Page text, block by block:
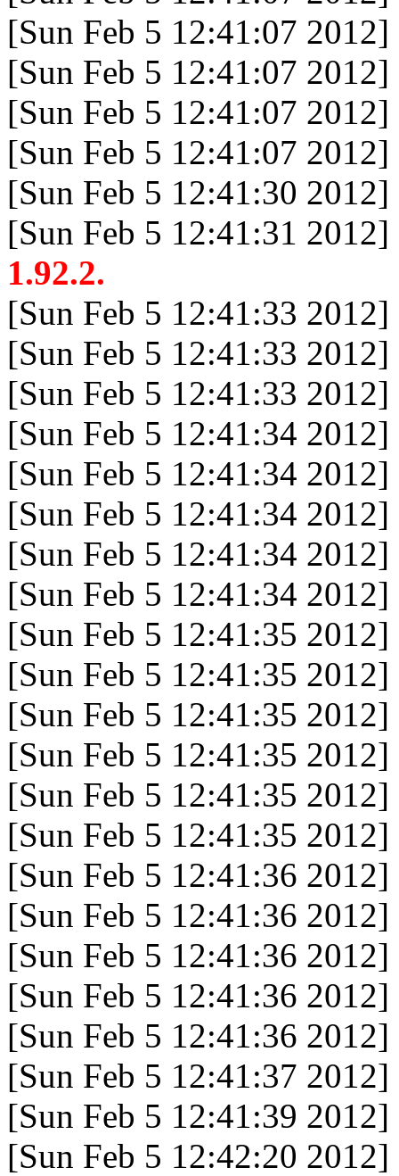
[Sun Feb 5 12:41:07
[Sun Feb 5 12:41:07
[Sun Feb 5 12:41:07
[Sun Feb 5 12:41:07
[Sun Feb 5 12:41:30
[Sun Feb 5 12:41:31
1.92.2.
[Sun Feb 5 12:41:33
[Sun Feb 5 12:41:33
[Sun Feb 5 12:41:33
[Sun Feb 5 12:41:34
[Sun Feb 5 12:41:34
[Sun Feb 5 12:41:34
[Sun Feb 5 12:41:34
[Sun Feb 5 12:41:34
[Sun Feb 5 12:41:35
[Sun Feb 5 12:41:35
[Sun Feb 5 12:41:35
[Sun Feb 5 12:41:35
[Sun Feb 5 12:41:35
[Sun Feb 5 12:41:35
[Sun Feb 5 12:41:36
[Sun Feb 5 12:41:36
[Sun Feb 5 12:41:36
[Sun Feb 5 12:41:36
[Sun Feb 5 12:41:36
[Sun Feb 5 12:41:37
[Sun Feb 5 12:41:39
[Sun Feb 5 12:42:20